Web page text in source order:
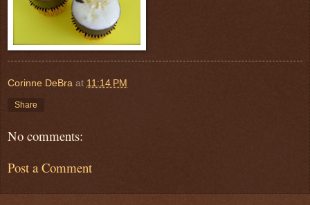
Corinne DeBra at 11:14 PM
Share
No comments:
Post a Comment